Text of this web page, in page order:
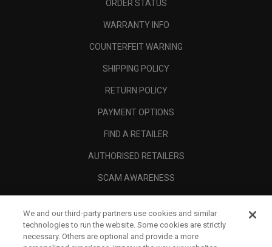
ORDER STATUS
WARRANTY INFO
COUNTERFEIT WARNING
SHIPPING POLICY
RETURN POLICY
PAYMENT OPTIONS
FIND A RETAILER
AUTHORISED RETAILERS
SCAM AWARENESS
CORPORATE
LEGAL
We and our third-party partners use cookies and similar
technologies to run the website. Some cookies are strictly
necessary. Others are optional and provide a more